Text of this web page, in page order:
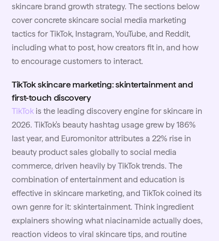
skincare brand growth strategy. The sections below
cover concrete skincare social media marketing
tactics for TikTok, Instagram, YouTube, and Reddit,
including what to post, how creators fit in, and how
to encourage customers to interact.
TikTok skincare marketing: skintertainment and
first-touch discovery
TikTok is the leading discovery engine for skincare in
2026. TikTok's beauty hashtag usage grew by 186%
last year, and Euromonitor attributes a 22% rise in
beauty product sales globally to social media
commerce, driven heavily by TikTok trends. The
combination of entertainment and education is
effective in skincare marketing, and TikTok coined its
own genre for it: skintertainment. Think ingredient
explainers showing what niacinamide actually does,
reaction videos to viral skincare tips, and routine